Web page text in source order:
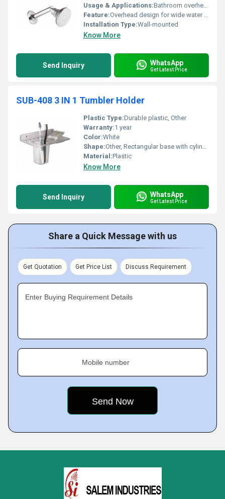
Usage & Applications:Bathroom overhead shower
Feature:Overhead design for wide water coverage
Installation Type:Wall-mounted
Know More
Send Inquiry WhatsApp
Get Latest Price
SUB-408 3 IN 1 Tumbler Holder
Plastic Type:Durable plastic, Other
Warranty:1 year
Color:White
Shape:Other, Rectangular base with cylindrical tumbler
Material:Plastic
Know More
Send Inquiry WhatsApp
Get Latest Price
Share a Quick Message with us
Get Quotation Get Price List Discuss Requirement
Enter Buying Requirement Details
Mobile number